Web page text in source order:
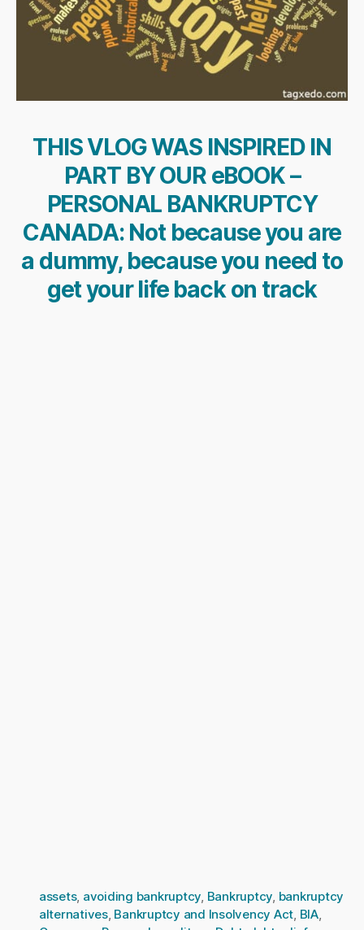
THIS VLOG WAS INSPIRED IN
PART BY OUR eBOOK –
PERSONAL BANKRUPTCY
CANADA: Not because you are
a dummy, because you need to
get your life back on track
assets, avoiding bankruptcy, Bankruptcy, bankruptcy
alternatives, Bankruptcy and Insolvency Act, BIA,